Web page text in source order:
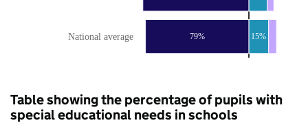
79% 15%
National average
Table showing the percentage of pupils with
special educational needs in schools